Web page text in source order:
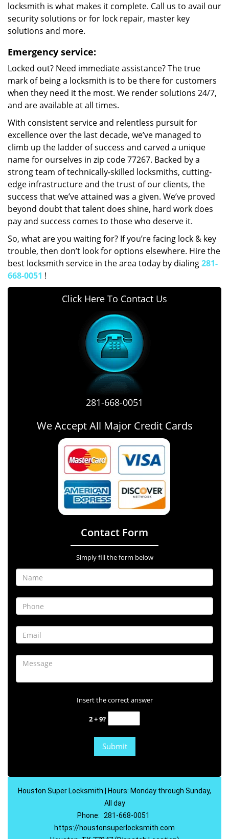
locksmith is what makes it complete. Call us to avail our
security solutions or for lock repair, master key
solutions and more.
Emergency service:
Locked out? Need immediate assistance? The true
mark of being a locksmith is to be there for customers
when they need it the most. We render solutions 24/7,
and are available at all times.
With consistent service and relentless pursuit for
excellence over the last decade, we’ve managed to
climb up the ladder of success and carved a unique
name for ourselves in zip code 77267. Backed by a
strong team of technically-skilled locksmiths, cutting-
edge infrastructure and the trust of our clients, the
success that we’ve attained was a given. We’ve proved
beyond doubt that talent does shine, hard work does
pay and success comes to those who deserve it.
So, what are you waiting for? If you’re facing lock & key
trouble, then don’t look for options elsewhere. Hire the
best locksmith service in the area today by dialing281-
668-0051 !
Click Here To Contact Us
281-668-0051
We Accept All Major Credit Cards
Contact Form
Simply fill the form below
Insert the correct answer
2 + 9?
Houston Super Locksmith | Hours: Monday through Sunday,
All day
Phone:
281-668-0051
https://houstonsuperlocksmith.com